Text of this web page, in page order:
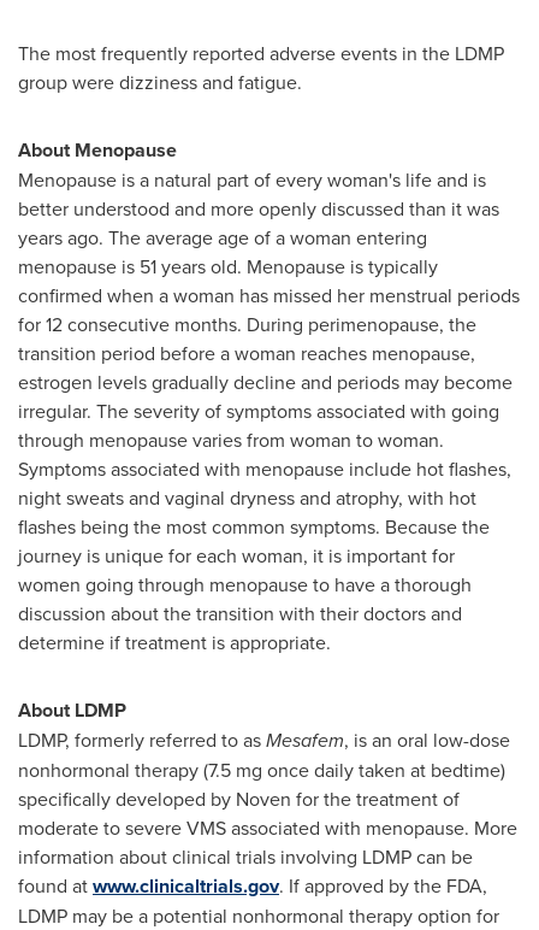
The most frequently reported adverse events in the LDMP
group were dizziness and fatigue.
About Menopause
Menopause is a natural part of every woman's life and is
better understood and more openly discussed than it was
years ago. The average age of a woman entering
menopause is 51 years old. Menopause is typically
confirmed when a woman has missed her menstrual periods
for 12 consecutive months. During perimenopause, the
transition period before a woman reaches menopause,
estrogen levels gradually decline and periods may become
irregular. The severity of symptoms associated with going
through menopause varies from woman to woman.
Symptoms associated with menopause include hot flashes,
night sweats and vaginal dryness and atrophy, with hot
flashes being the most common symptoms. Because the
journey is unique for each woman, it is important for
women going through menopause to have a thorough
discussion about the transition with their doctors and
determine if treatment is appropriate.
About LDMP
LDMP, formerly referred to asMesafem, is an oral low-dose
nonhormonal therapy (7.5 mg once daily taken at bedtime)
specifically developed by Noven for the treatment of
moderate to severe VMS associated with menopause. More
information about clinical trials involving LDMP can be
found atwww.clinicaltrials.gov. If approved by the FDA,
LDMP may be a potential nonhormonal therapy option for